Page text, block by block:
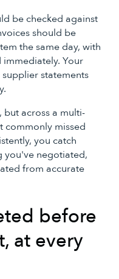
be checked against
should be
the same day, with
Your
statements
but across a multi-
commonly missed
you catch
you've negotiated,
from accurate
before
at every